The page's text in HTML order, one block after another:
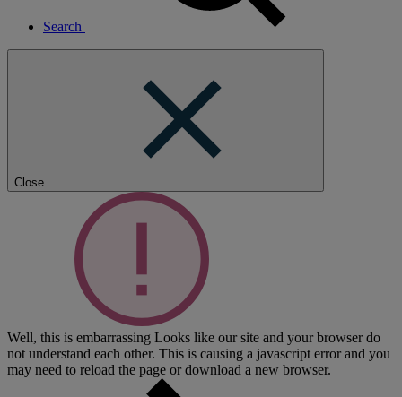
Search
Close
Well, this is embarrassing Looks like our site and your browser do
not understand each other. This is causing a javascript error and you
may need to reload the page or download a new browser.